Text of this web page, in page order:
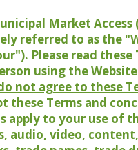
Market Access
referred to as the
Please read these
using the
not agree to these
these Terms and
apply to your use of
audio, video,